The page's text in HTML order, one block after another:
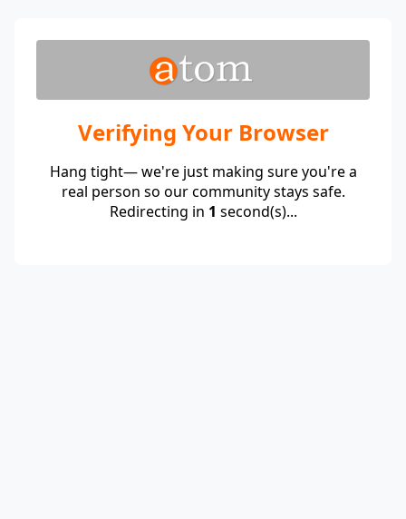
Verifying Your Browser
Hang tight— we're just making sure you're a
real person so our community stays safe.
Redirecting in 1 second(s)...